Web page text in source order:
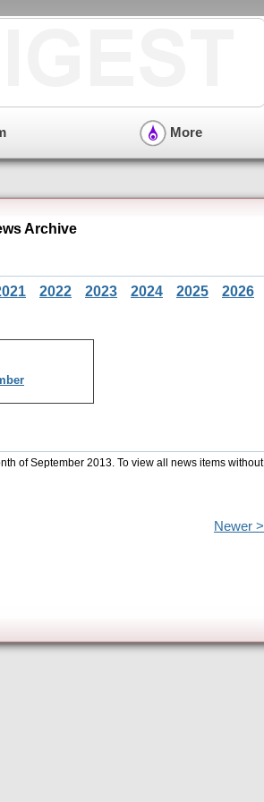
More
Archive
2022 2023 2024 2025 2026
of September 2013. To view all news items without
Newer >